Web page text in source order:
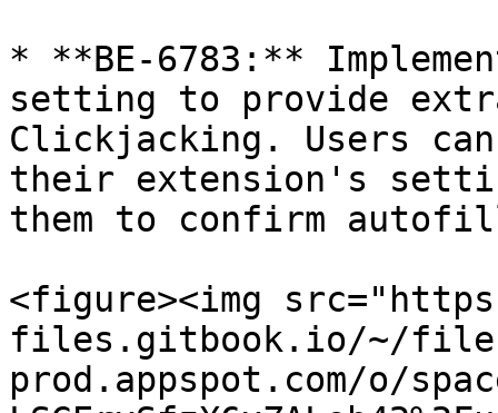
* **BE-6783:**
setting to provide
Clickjacking. Users
their extension's
them to confirm
<figure><img
files.gitbook.io/~/
prod.appspot.com/o/